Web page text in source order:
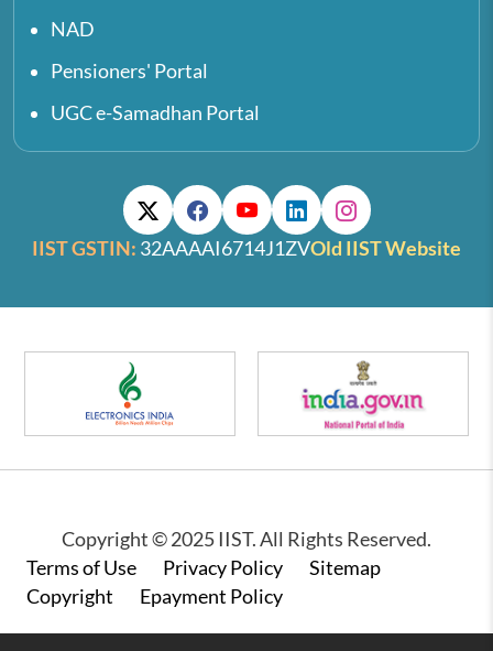
NAD
Pensioners' Portal
UGC e-Samadhan Portal
IIST GSTIN: 32AAAAI6714J1ZVOld IIST Website
Copyright © 2025 IIST. All Rights Reserved.
Footer
Terms of Use Privacy Policy
Sitemap
Copyright
Epayment Policy